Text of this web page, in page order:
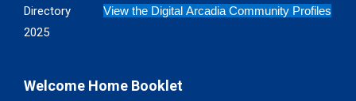
View the Digital Arcadia Community Profiles
Welcome Home Booklet